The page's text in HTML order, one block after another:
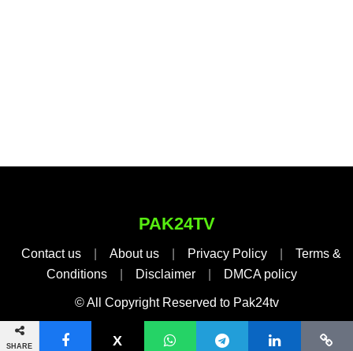
SHARE
PAK24TV
Contact us About us Privacy Policy
Terms &
Conditions
Disclaimer DMCA policy
© All Copyright Reserved to Pak24tv